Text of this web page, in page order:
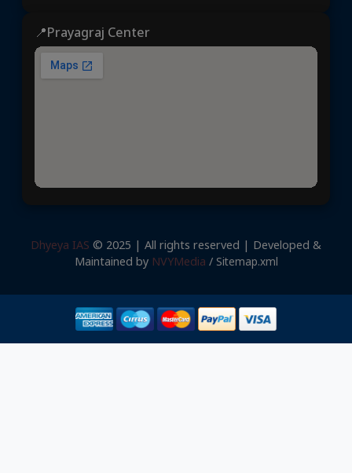
📍Prayagraj Center
Dhyeya IAS © 2025 | All rights reserved | Developed &
Maintained by NVYMedia / Sitemap.xml